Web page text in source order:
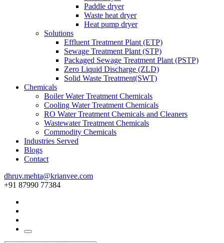
Paddle dryer
Waste heat dryer
Heat pump dryer
Solutions
Effluent Treatment Plant (ETP)
Sewage Treatment Plant (STP)
Packaged Sewage Treatment Plant (PSTP)
Zero Liquid Discharge (ZLD)
Solid Waste Treatment(SWT)
Chemicals
Boiler Water Treatment Chemicals
Cooling Water Treatment Chemicals
RO Water Treatment Chemicals and Cleaners
Wastewater Treatment Chemicals
Commodity Chemicals
Industries Served
Blogs
Contact
dhruv.mehta@krianvee.com
+91 87990 77384